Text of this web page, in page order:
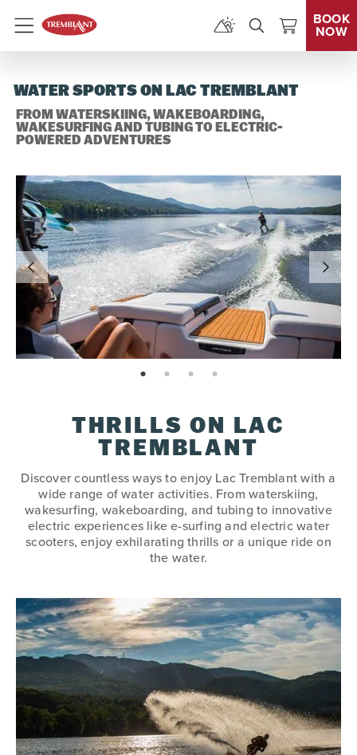
Menu
BOOK
NOW
WATER SPORTS ON LAC TREMBLANT
FROM WATERSKIING, WAKEBOARDING,
WAKESURFING AND TUBING TO ELECTRIC-
POWERED ADVENTURES
page: 1 page: 2 page: 3 page: 4
THRILLS ON LAC
TREMBLANT
Discover countless ways to enjoy Lac Tremblant with a
wide range of water activities. From waterskiing,
wakesurfing, wakeboarding, and tubing to innovative
electric experiences like e-surfing and electric water
scooters, enjoy exhilarating thrills or a unique ride on
the water.